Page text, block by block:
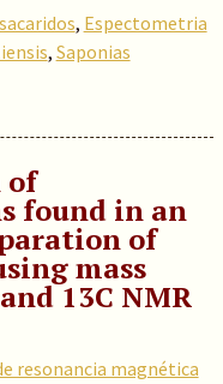
, Espectometria
, Saponias
of
found in an
of
mass
13C NMR
resonancia magnética